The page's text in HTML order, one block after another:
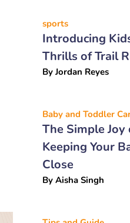
sports
Introducing
Thrills of Trail
ByJordan Reyes
Baby and Toddler
The Simple Joy
Keeping Your
Close
By Aisha Singh